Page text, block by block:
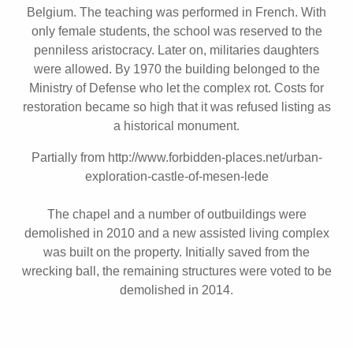
Belgium. The teaching was performed in French. With
only female students, the school was reserved to the
penniless aristocracy. Later on, militaries daughters
were allowed. By 1970 the building belonged to the
Ministry of Defense who let the complex rot. Costs for
restoration became so high that it was refused listing as
a historical monument.
Partially from http://www.forbidden-places.net/urban-
exploration-castle-of-mesen-lede
The chapel and a number of outbuildings were
demolished in 2010 and a new assisted living complex
was built on the property. Initially saved from the
wrecking ball, the remaining structures were voted to be
demolished in 2014.